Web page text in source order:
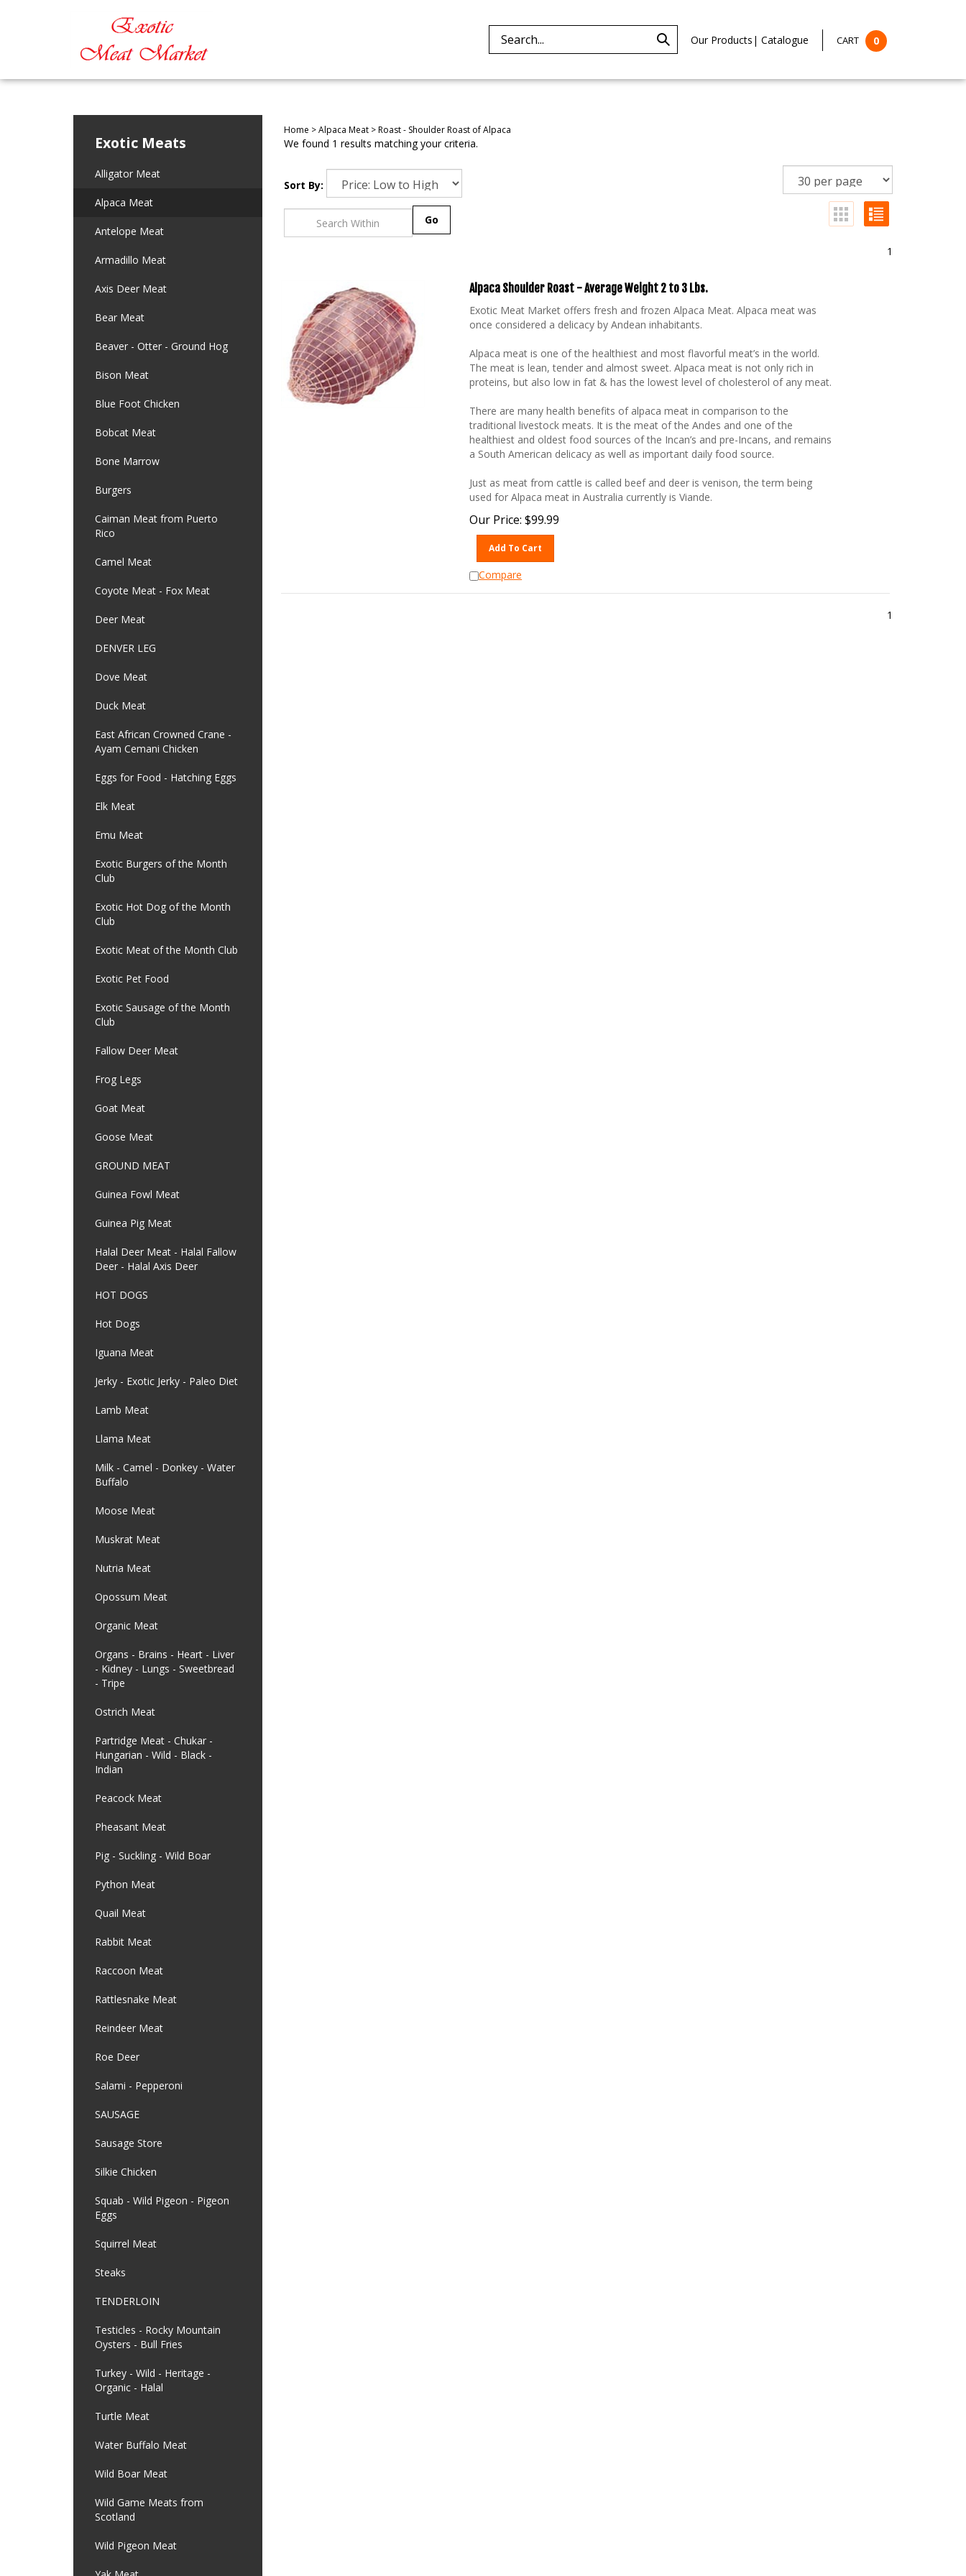
Our Products | Catalogue CART 0
Exotic Meats
Alligator Meat
Alpaca Meat
Antelope Meat
Armadillo Meat
Axis Deer Meat
Bear Meat
Beaver - Otter - Ground Hog
Bison Meat
Blue Foot Chicken
Bobcat Meat
Bone Marrow
Burgers
Caiman Meat from Puerto
Rico
Camel Meat
Coyote Meat - Fox Meat
Deer Meat
DENVER LEG
Dove Meat
Duck Meat
East African Crowned Crane -
Ayam Cemani Chicken
Eggs for Food - Hatching Eggs
Elk Meat
Emu Meat
Exotic Burgers of the Month
Club
Exotic Hot Dog of the Month
Club
Exotic Meat of the Month Club
Exotic Pet Food
Exotic Sausage of the Month
Club
Fallow Deer Meat
Frog Legs
Goat Meat
Goose Meat
GROUND MEAT
Guinea Fowl Meat
Guinea Pig Meat
Halal Deer Meat - Halal Fallow
Deer - Halal Axis Deer
HOT DOGS
Hot Dogs
Iguana Meat
Jerky - Exotic Jerky - Paleo Diet
Lamb Meat
Llama Meat
Milk - Camel - Donkey - Water
Buffalo
Moose Meat
Muskrat Meat
Nutria Meat
Opossum Meat
Organic Meat
Organs - Brains - Heart - Liver
- Kidney - Lungs - Sweetbread
- Tripe
Ostrich Meat
Partridge Meat - Chukar -
Hungarian - Wild - Black -
Indian
Peacock Meat
Pheasant Meat
Pig - Suckling - Wild Boar
Python Meat
Quail Meat
Rabbit Meat
Raccoon Meat
Rattlesnake Meat
Reindeer Meat
Roe Deer
Salami - Pepperoni
SAUSAGE
Sausage Store
Silkie Chicken
Squab - Wild Pigeon - Pigeon
Eggs
Squirrel Meat
Steaks
TENDERLOIN
Testicles - Rocky Mountain
Oysters - Bull Fries
Turkey - Wild - Heritage -
Organic - Halal
Turtle Meat
Water Buffalo Meat
Wild Boar Meat
Wild Game Meats from
Scotland
Wild Pigeon Meat
Home >Alpaca Meat>Roast - Shoulder Roast of Alpaca
We found 1 results matching your criteria.
Sort By:
1
Alpaca Shoulder Roast - Average Weight 2 to 3 Lbs.
Exotic Meat Market offers fresh and frozen Alpaca Meat. Alpaca meat was
once considered a delicacy by Andean inhabitants.
Alpaca meat is one of the healthiest and most flavorful meat’s in the world.
The meat is lean, tender and almost sweet. Alpaca meat is not only rich in
proteins, but also low in fat & has the lowest level of cholesterol of any meat.
There are many health benefits of alpaca meat in comparison to the
traditional livestock meats. It is the meat of the Andes and one of the
healthiest and oldest food sources of the Incan’s and pre-Incans, and remains
a South American delicacy as well as important daily food source.
Just as meat from cattle is called beef and deer is venison, the term being
used for Alpaca meat in Australia currently is Viande.
Our Price: $99.99
Add To Cart
Compare
1